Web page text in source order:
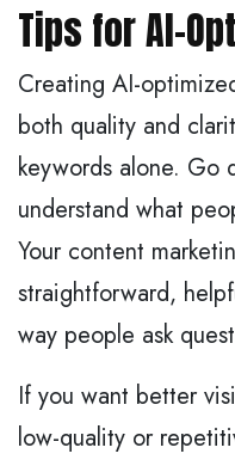
Tips for AI-
Creating AI-
both quality and
keywords alone. Go
understand what
Your content
straightforward,
way people ask
If you want better
low-quality or